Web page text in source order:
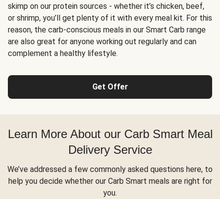
skimp on our protein sources - whether it’s chicken, beef,
or shrimp, you’ll get plenty of it with every meal kit. For this
reason, the carb-conscious meals in our Smart Carb range
are also great for anyone working out regularly and can
complement a healthy lifestyle.
Get Offer
Learn More About our Carb Smart Meal
Delivery Service
We’ve addressed a few commonly asked questions here, to
help you decide whether our Carb Smart meals are right for
you.